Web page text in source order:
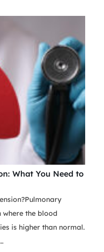
What You Need to
where the blood
is higher than normal.